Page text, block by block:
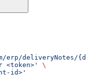
deliveryNotes/
<token>'
\
id>'